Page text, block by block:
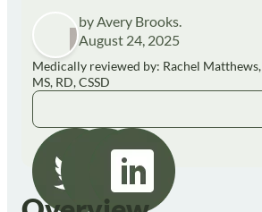
by Avery Brooks.
August 24, 2025
Medically reviewed by: Rachel Matthews,
MS, RD, CSSD